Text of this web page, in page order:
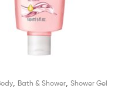
Bath & Shower Shower Gel